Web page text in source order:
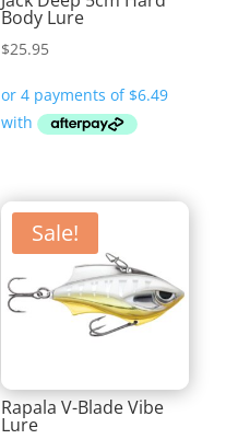
Body Lure
$25.95
Sale!
Rapala V-Blade Vibe
Lure